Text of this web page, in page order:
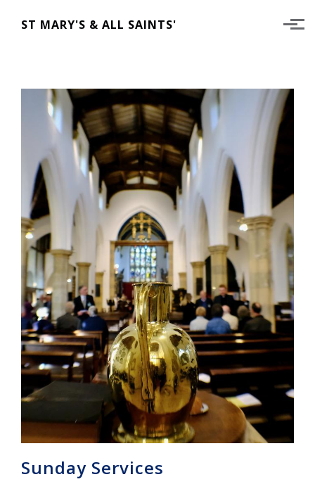
ST MARY'S & ALL SAINTS'
Sunday Services